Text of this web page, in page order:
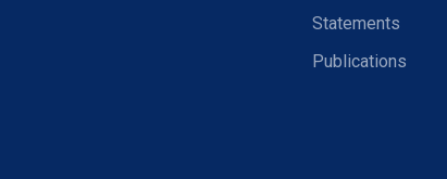
Statements
Publications